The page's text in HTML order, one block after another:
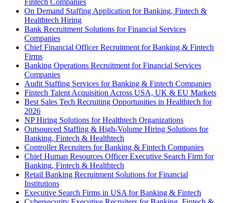
Fintech Companies
On Demand Staffing Application for Banking, Fintech &
Healthtech Hiring
Bank Recruitment Solutions for Financial Services
Companies
Chief Financial Officer Recruitment for Banking & Fintech
Firms
Banking Operations Recruitment for Financial Services
Companies
Audit Staffing Services for Banking & Fintech Companies
Fintech Talent Acquisition Across USA, UK & EU Markets
Best Sales Tech Recruiting Opportunities in Healthtech for
2026
NP Hiring Solutions for Healthtech Organizations
Outsourced Staffing & High-Volume Hiring Solutions for
Banking, Fintech & Healthtech
Controller Recruiters for Banking & Fintech Companies
Chief Human Resources Officer Executive Search Firm for
Banking, Fintech & Healthtech
Retail Banking Recruitment Solutions for Financial
Institutions
Executive Search Firms in USA for Banking & Fintech